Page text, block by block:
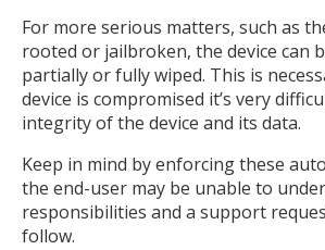
For more serious matters, such as
rooted or jailbroken, the device can
partially or fully wiped. This is
device is compromised it’s very
integrity of the device and its data.
Keep in mind by enforcing these
the end-user may be unable to
responsibilities and a support
follow.